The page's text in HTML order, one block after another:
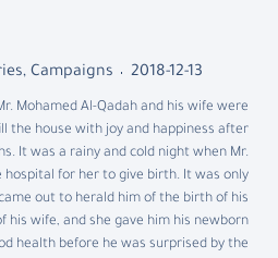
, Campaigns 2018-12-13
Mohamed Al-Qadah and his wife were
the house with joy and happiness after
It was a rainy and cold night when Mr.
for her to give birth. It was only
out to herald him of the birth of his
his wife, and she gave him his newborn
health before he was surprised by the